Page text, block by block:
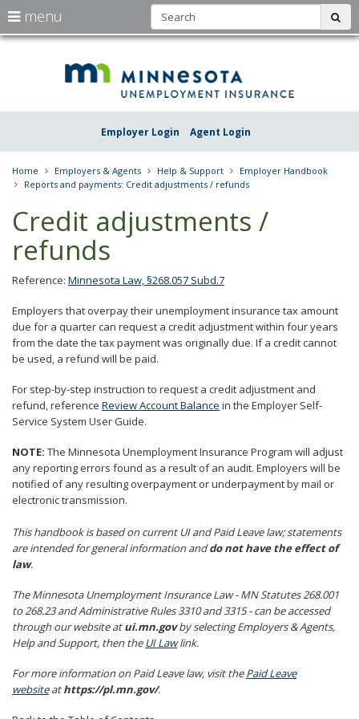
skip
Employer Login Agent Login
menu
arrow
to
the
Menu
using
your
arrow
tab/shift-
key.
the
to
toggle
and
move
to
menus.
Home Employers & Agents Help & Support
Employer Handbook
Reports and payments: Credit adjustments / refunds
Credit adjustments /
refunds
Reference: Minnesota Law, §268.057 Subd.7
Employers that overpay their unemployment insurance tax amount
due for a quarter can request a credit adjustment within four years
from the date the tax payment was originally due. If a credit cannot
be used, a refund will be paid.
For step-by-step instruction to request a credit adjustment and
refund, reference Review Account Balance in the Employer Self-
Service System User Guide.
NOTE: The Minnesota Unemployment Insurance Program will adjust
any reporting errors found as a result of an audit. Employers will be
notified of any resulting overpayment or underpayment by mail or
electronic transmission.
This handbook is based on current UI and Paid Leave law; statements
are intended for general information anddo not have the effect of
law.
The Minnesota Unemployment Insurance Law - MN Statutes 268.001
to 268.23 and Administrative Rules 3310 and 3315 - can be accessed
through our website atui.mn.govby selecting Employers & Agents,
Help and Support, then theUI Lawlink.
For more information on Paid Leave law, visit thePaid Leave
websiteathttps://pl.mn.gov/.